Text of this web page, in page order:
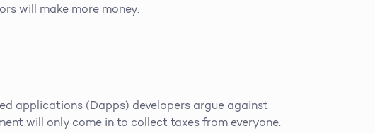
will make more money.
applications (Dapps) developers argue against
will only come in to collect taxes from everyone.